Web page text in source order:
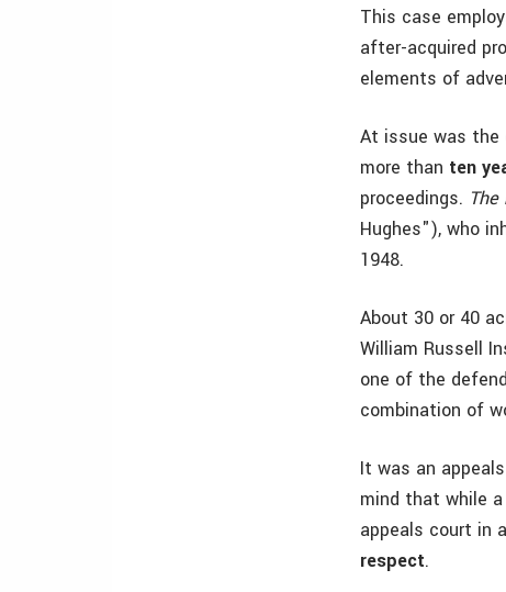
This case
after-acquired
elements of
At issue was
more than ten
proceedings.
Hughes"), who
1948.
About 30 or 40
William Russell
one of the
combination of
It was an
mind that while
appeals court in
respect.